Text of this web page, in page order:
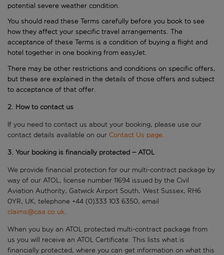
potential severe weather condition.
You should read these Terms carefully before you book to see
how they affect your specific travel arrangements. The
acceptance of these Terms is a condition of buying a flight and
hotel together in one booking from easyJet.
There may be other restrictions and conditions on specific offers,
but these are explained in the details of those offers and subject
to acceptance of that offer.
2. How to contact us
If you need to contact us about your booking, please use our
contact details available on our Contact Us page.
3. Your booking is financially protected – ATOL
We provide financial protection for our multi-contract package by
way of our ATOL, license number 11694 issued by the Civil
Aviation Authority, Gatwick Airport South, West Sussex, RH6
0YR, UK, telephone +44 (0)333 103 6350, email
claims@caa.co.uk.
When you buy an ATOL protected multi-contract package from
us you will receive an ATOL Certificate. This lists what is
financially protected, where you can get information on what this